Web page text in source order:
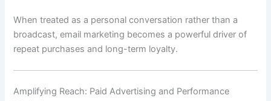
When treated as a personal conversation rather than a
broadcast, email marketing becomes a powerful driver of
repeat purchases and long-term loyalty.
Amplifying Reach: Paid Advertising and Performance